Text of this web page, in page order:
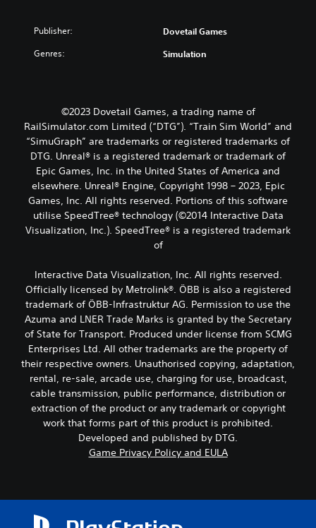
Publisher: Dovetail Games
Genres: Simulation
©2023 Dovetail Games, a trading name of
RailSimulator.com Limited (“DTG”). “Train Sim World” and
“SimuGraph” are trademarks or registered trademarks of
DTG. Unreal® is a registered trademark or trademark of
Epic Games, Inc. in the United States of America and
elsewhere. Unreal® Engine, Copyright 1998 – 2023, Epic
Games, Inc. All rights reserved. Portions of this software
utilise SpeedTree® technology (©2014 Interactive Data
Visualization, Inc.). SpeedTree® is a registered trademark
of
Interactive Data Visualization, Inc. All rights reserved.
Officially licensed by Metrolink®. ÖBB is also a registered
trademark of ÖBB-Infrastruktur AG. Permission to use the
Azuma and LNER Trade Marks is granted by the Secretary
of State for Transport. Produced under license from SCMG
Enterprises Ltd. All other trademarks are the property of
their respective owners. Unauthorised copying, adaptation,
rental, re-sale, arcade use, charging for use, broadcast,
cable transmission, public performance, distribution or
extraction of the product or any trademark or copyright
work that forms part of this product is prohibited.
Developed and published by DTG.
Game Privacy Policy and EULA